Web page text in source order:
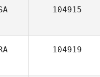
104915
104919